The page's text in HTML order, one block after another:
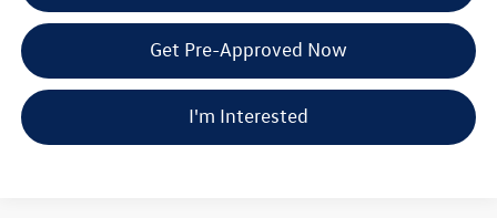
Get Pre-Approved Now
I'm Interested